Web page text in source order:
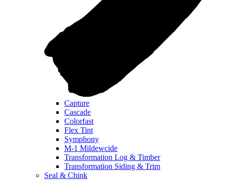
Capture
Cascade
Colorfast
Flex Tint
Symphony
M-1 Mildewcide
Transformation Log & Timber
Transformation Siding & Trim
Seal & Chink